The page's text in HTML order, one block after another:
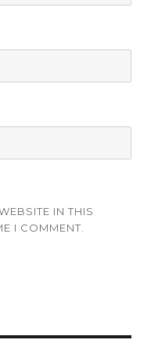
IN THIS
I COMMENT.